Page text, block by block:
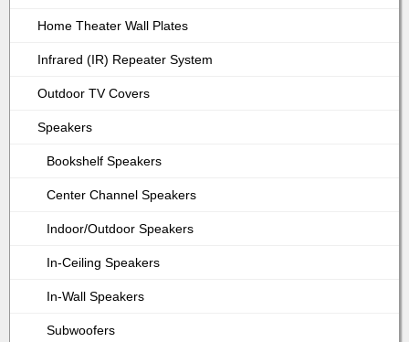
Home Theater Wall Plates
Infrared (IR) Repeater System
Outdoor TV Covers
Speakers
Bookshelf Speakers
Center Channel Speakers
Indoor/Outdoor Speakers
In-Ceiling Speakers
In-Wall Speakers
Subwoofers